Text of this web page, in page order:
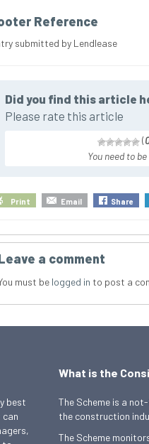
Reference
submitted by Lendlease
Did you find this article
Please rate this article
(
You need to
Print Email Share
a comment
must be logged in to post a
best
can
What is the
The Scheme is a
the construction
The Scheme